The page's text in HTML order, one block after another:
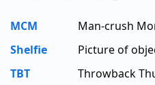
MCM
Man-crush
Shelfie
Picture of
TBT
Throwback